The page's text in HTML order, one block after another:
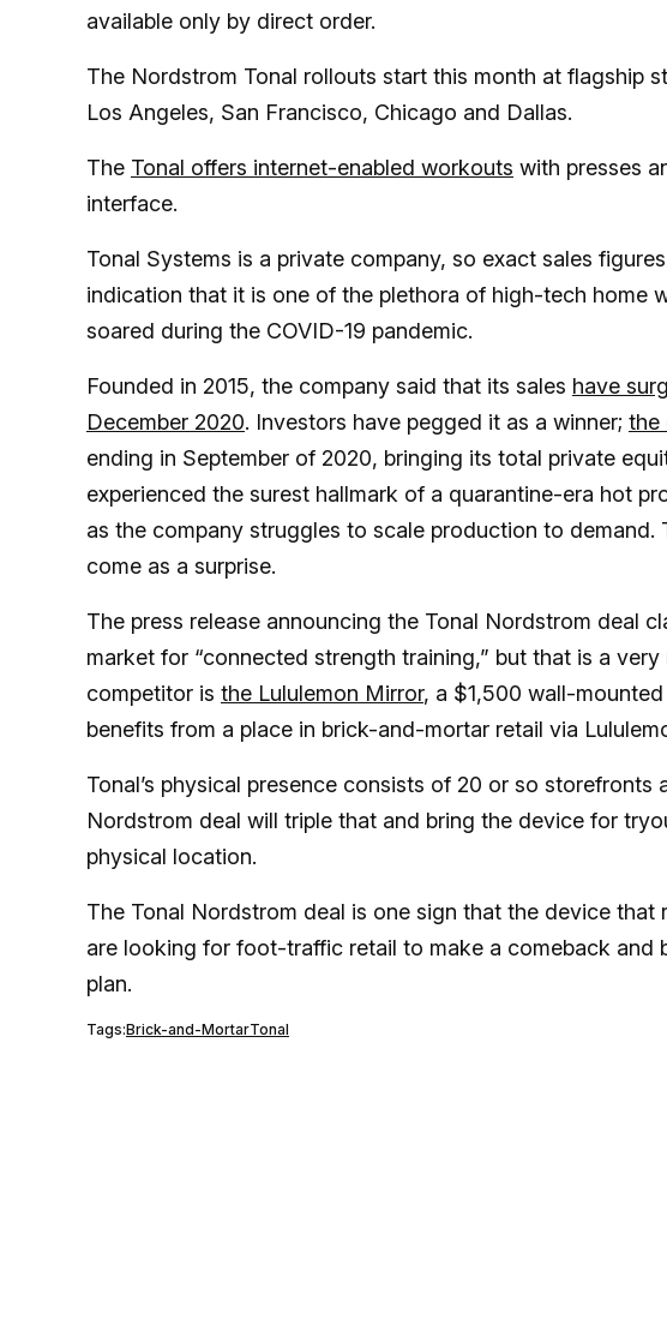
available only by direct order.
The Nordstrom Tonal rollouts start this month at flagship
Los Angeles, San Francisco, Chicago and Dallas.
The Tonal offers internet-enabled workouts with presses
interface.
Tonal Systems is a private company, so exact sales
indication that it is one of the plethora of high-tech home
soared during the COVID-19 pandemic.
Founded in 2015, the company said that its sales have
December 2020. Investors have pegged it as a winner; the
ending in September of 2020, bringing its total private
experienced the surest hallmark of a quarantine-era hot
as the company struggles to scale production to demand.
come as a surprise.
The press release announcing the Tonal Nordstrom deal
market for “connected strength training,” but that is a
competitor is the Lululemon Mirror, a $1,500 wall-
benefits from a place in brick-and-mortar retail via
Tonal’s physical presence consists of 20 or so
Nordstrom deal will triple that and bring the device for
physical location.
The Tonal Nordstrom deal is one sign that the device
are looking for foot-traffic retail to make a comeback and
plan.
Tags:Brick-and-MortarTonal